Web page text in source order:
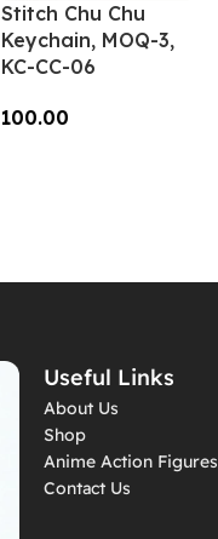
Stitch Chu Chu
Keychain, MOQ-3,
KC-CC-06
100.00
Useful Links
About Us
Shop
Anime Action Figures
Contact Us